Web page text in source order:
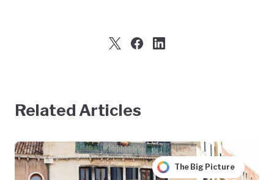
Related Articles
The Big Picture